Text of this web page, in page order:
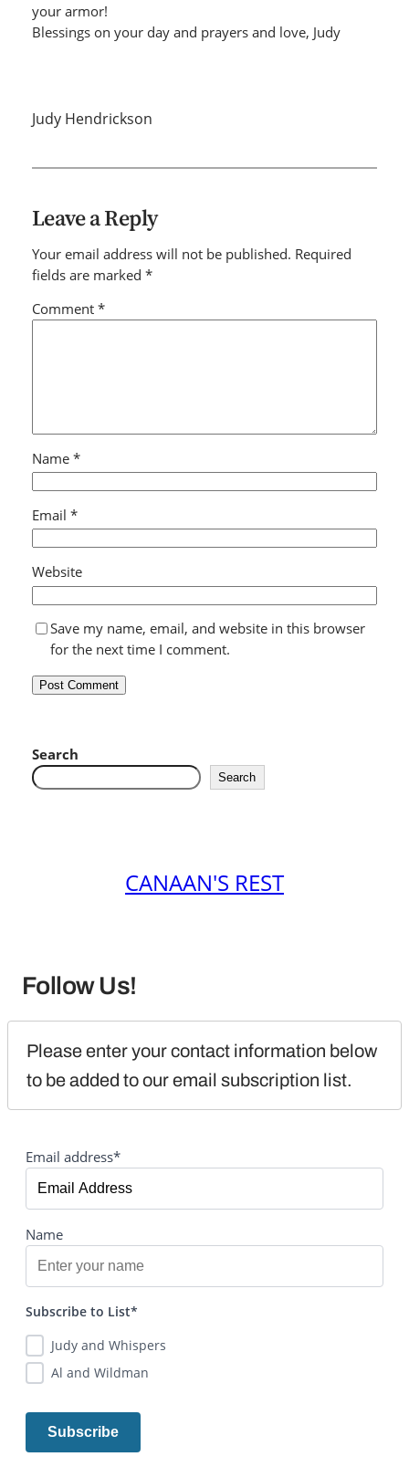
your armor!
Blessings on your day and prayers and love, Judy
Judy Hendrickson
Leave a Reply
Your email address will not be published. Required
fields are marked *
Comment *
Name *
Email *
Website
Save my name, email, and website in this browser
for the next time I comment.
Search
Search
CANAAN'S REST
Follow Us!
Please enter your contact information below
to be added to our email subscription list.
Email address*
Name
Subscribe to List*
Judy and Whispers
Al and Wildman